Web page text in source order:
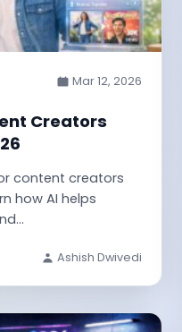
Mar 12, 2026
Creators
content creators
how AI helps
Ashish Dwivedi